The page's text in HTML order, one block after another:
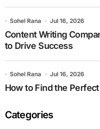
Sohel Rana Jul 16, 2026
Content Writing
to Drive Success
Sohel Rana Jul 16, 2026
How to Find the
Categories